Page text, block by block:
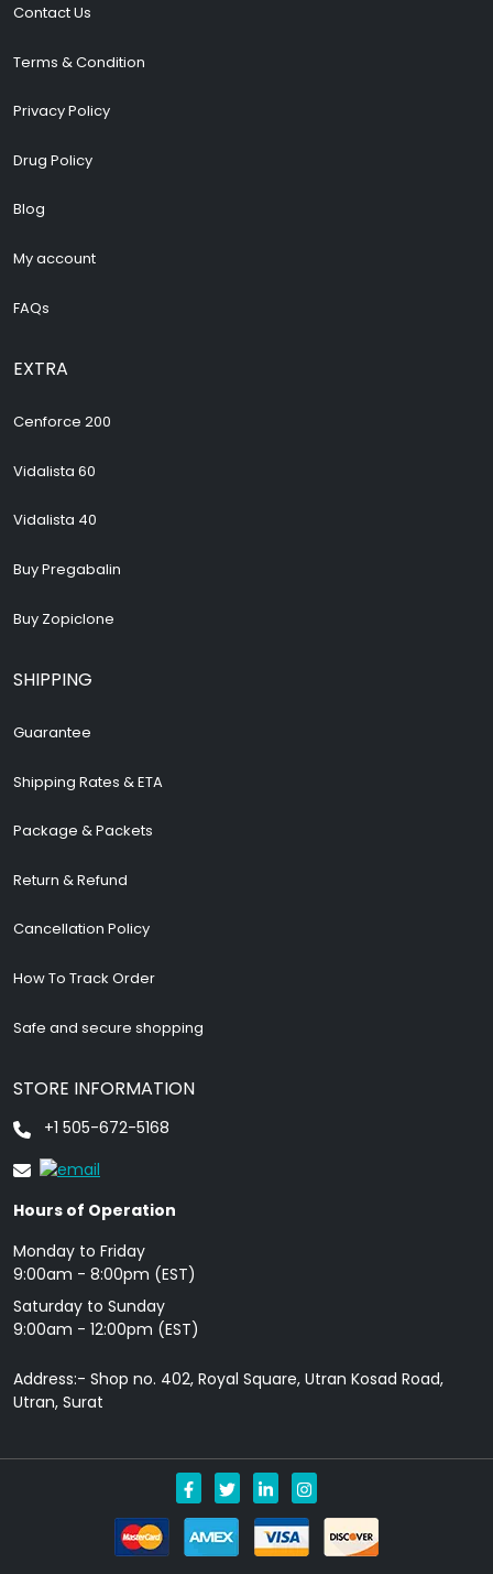
Contact Us
Terms & Condition
Privacy Policy
Drug Policy
Blog
My account
FAQs
EXTRA
Cenforce 200
Vidalista 60
Vidalista 40
Buy Pregabalin
Buy Zopiclone
SHIPPING
Guarantee
Shipping Rates & ETA
Package & Packets
Return & Refund
Cancellation Policy
How To Track Order
Safe and secure shopping
STORE INFORMATION
+1 505-672-5168
Hours of Operation
Monday to Friday
9: 00am - 8:00pm (EST)
Saturday to Sunday
9:00am - 12:00pm (EST)
Address:- Shop no. 402, Royal Square, Utran Kosad Road,
Utran, Surat